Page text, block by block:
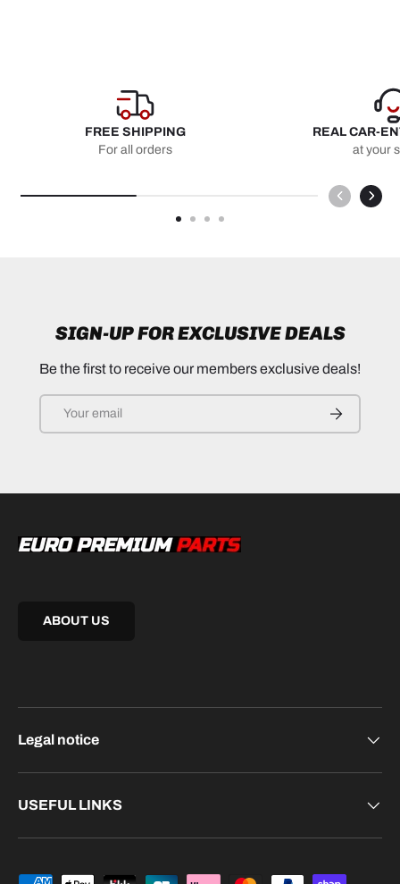
FREE SHIPPING
For all orders
REAL CAR-
at your
SIGN-UP FOR EXCLUSIVE DEALS
Be the first to receive our members exclusive deals!
ABOUT US
Legal notice
USEFUL LINKS